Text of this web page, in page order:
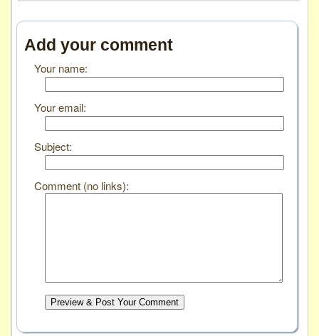
Add your comment
Your name:
Your email:
Subject:
Comment (no links):
Preview & Post Your Comment